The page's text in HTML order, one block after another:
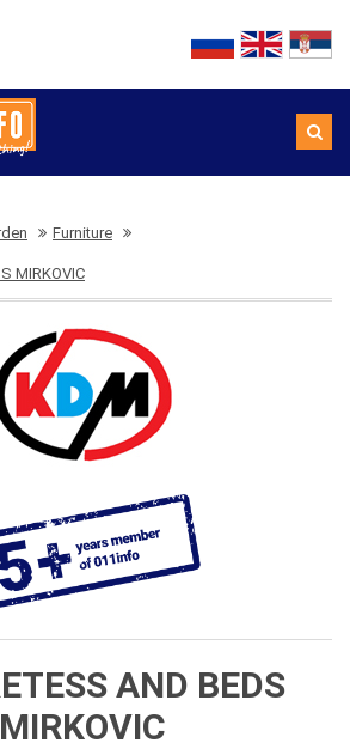
Furniture
MIRKOVIC
AND BEDS
MIRKOVIC